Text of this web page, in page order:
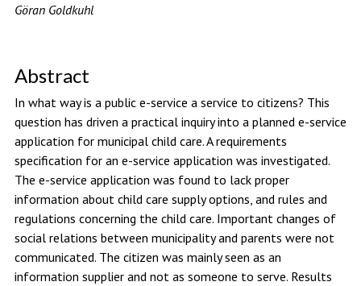
Göran Goldkuhl
Abstract
In what way is a public e-service a service to citizens? This
question has driven a practical inquiry into a planned e-service
application for municipal child care. A requirements
specification for an e-service application was investigated.
The e-service application was found to lack proper
information about child care supply options, and rules and
regulations concerning the child care. Important changes of
social relations between municipality and parents were not
communicated. The citizen was mainly seen as an
information supplier and not as someone to serve. Results